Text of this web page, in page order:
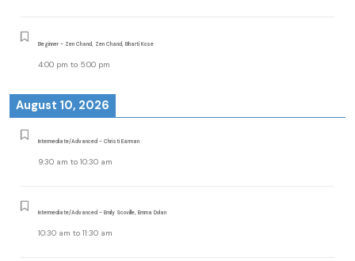
Beginner - Zen Chand, Zen Chand, Bharti Kose
4:00 pm to 5:00 pm
August 10, 2026
Intermediate/Advanced - Christi Earman
9:30 am to 10:30 am
Intermediate/Advanced - Emily Scoville, Emma Dolan
10:30 am to 11:30 am